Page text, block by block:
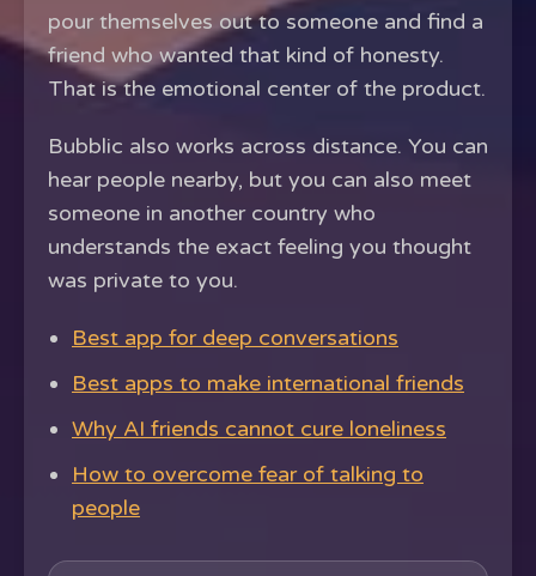
pour themselves out to someone and find a
friend who wanted that kind of honesty.
That is the emotional center of the product.
Bubblic also works across distance. You can
hear people nearby, but you can also meet
someone in another country who
understands the exact feeling you thought
was private to you.
Best app for deep conversations
Best apps to make international friends
Why AI friends cannot cure loneliness
How to overcome fear of talking to
people